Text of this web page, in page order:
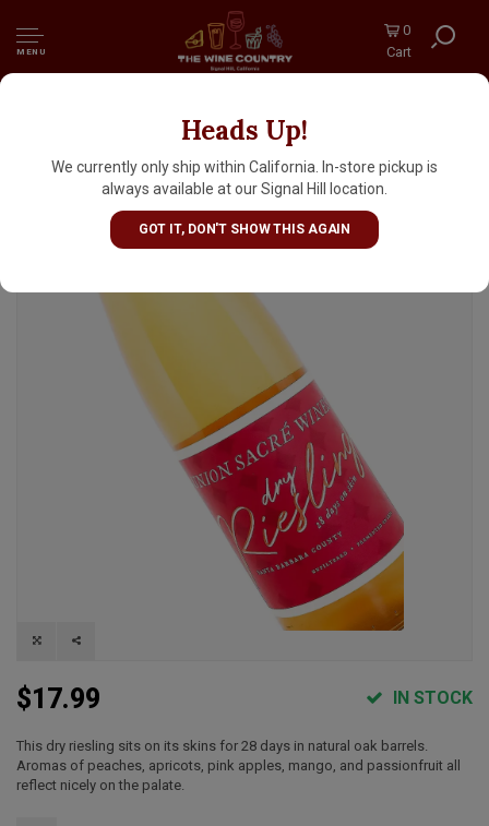
MENU
0
Cart
Heads Up!
We currently only ship within California. In-store pickup is
always available at our Signal Hill location.
GOT IT, DON'T SHOW THIS AGAIN
Union Sacre 2024 Skin Contact Riesling,
Monterey, Paso Robles
$17.99 IN STOCK
This dry riesling sits on its skins for 28 days in natural oak barrels.
Aromas of peaches, apricots, pink apples, mango, and passionfruit all
reflect nicely on the palate.